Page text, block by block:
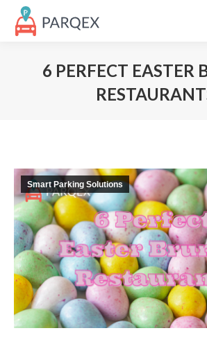
6 PERFECT EASTER
Smart Parking Solutions